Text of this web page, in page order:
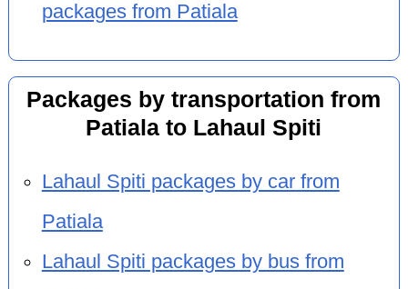
packages from Patiala
Packages by transportation from
Patiala to Lahaul Spiti
Lahaul Spiti packages by car from
Patiala
Lahaul Spiti packages by bus from